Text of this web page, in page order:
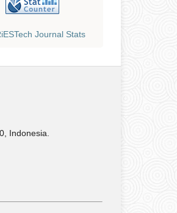
Journal Stats
Indonesia.